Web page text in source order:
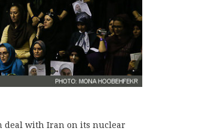
deal with Iran on its nuclear